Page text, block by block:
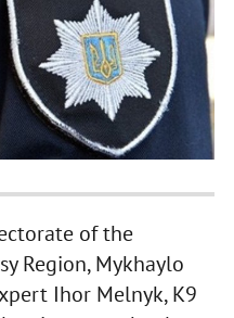
of the
Region, Mykhaylo
Ihor Melnyk, K9